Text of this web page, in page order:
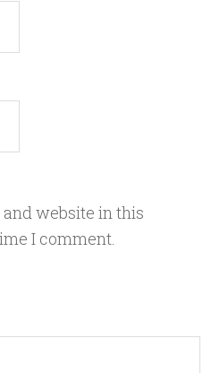
and website in this
I comment.